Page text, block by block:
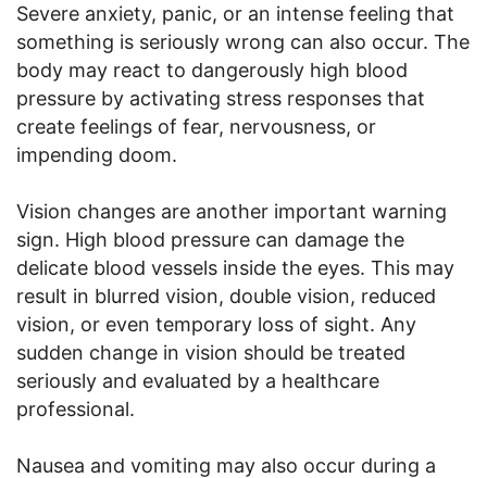
Severe anxiety, panic, or an intense feeling that
something is seriously wrong can also occur. The
body may react to dangerously high blood
pressure by activating stress responses that
create feelings of fear, nervousness, or
impending doom.
Vision changes are another important warning
sign. High blood pressure can damage the
delicate blood vessels inside the eyes. This may
result in blurred vision, double vision, reduced
vision, or even temporary loss of sight. Any
sudden change in vision should be treated
seriously and evaluated by a healthcare
professional.
Nausea and vomiting may also occur during a